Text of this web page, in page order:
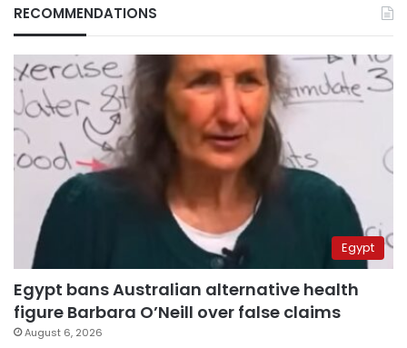
RECOMMENDATIONS
Egypt
Egypt bans Australian alternative health
figure Barbara O’Neill over false claims
August 6, 2026